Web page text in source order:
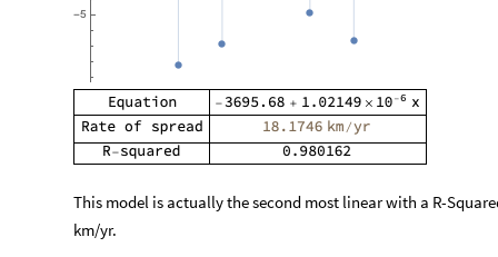
This model is actually the second most linear with a R-
km/yr.
Conclusion
Lycorma Delicatula in the United States. The most accurate
the greatest R-Squared value. This is because it used